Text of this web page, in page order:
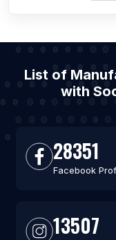
List of
with
28351
Facebook
13507